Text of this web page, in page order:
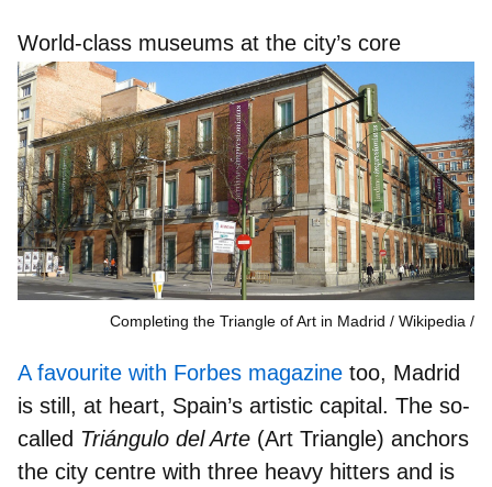
World-class museums at the city’s core
Completing the Triangle of Art in Madrid / Wikipedia
A favourite with Forbes magazine too, Madrid
is still, at heart, Spain’s artistic capital . The so-
called Triángulo del Arte (Art Triangle) anchors
the city centre with three heavy hitters and is